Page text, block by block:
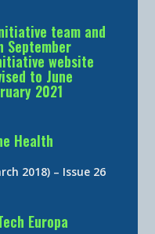
team and
September
website
to June
2021
Health
2018) – Issue 26
Europa